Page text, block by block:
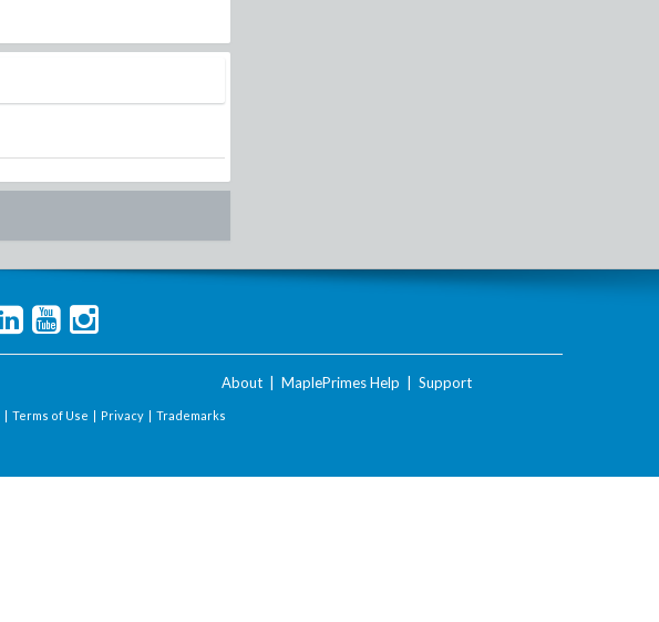
About MaplePrimes Help Support
| Terms of Use | Privacy | Trademarks